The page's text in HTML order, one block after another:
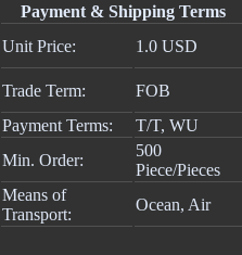
Payment & Shipping Terms
Unit Price:
1.0 USD
Trade Term:
FOB
Payment Terms:
T/T, WU
Min. Order:
500
Piece/Pieces
Means of
Transport:
Ocean, Air